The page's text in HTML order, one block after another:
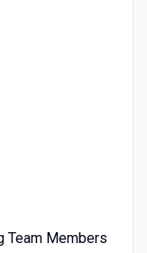
Team Members